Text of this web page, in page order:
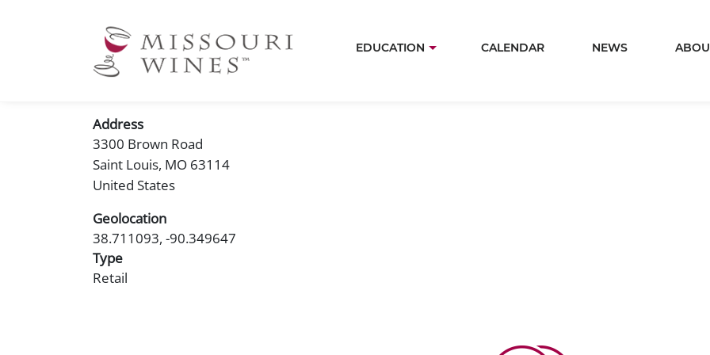
main
MainEDUCATION CALENDAR NEWS
Address
3300 Brown Road
Saint Louis, MO 63114
United States
Geolocation
38.711093, -90.349647
Type
Retail